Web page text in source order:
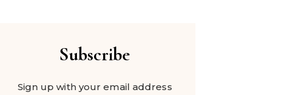
Subscribe
Sign up with your email address